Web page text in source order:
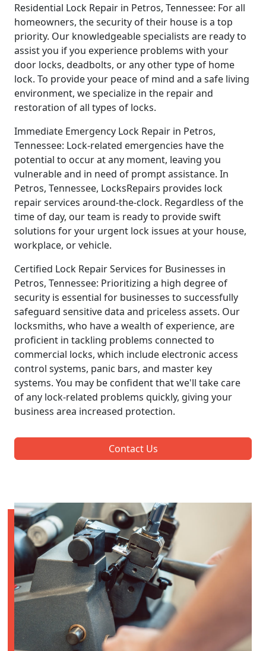
Residential Lock Repair in Petros, Tennessee: For all
homeowners, the security of their house is a top
priority. Our knowledgeable specialists are ready to
assist you if you experience problems with your
door locks, deadbolts, or any other type of home
lock. To provide your peace of mind and a safe living
environment, we specialize in the repair and
restoration of all types of locks.
Immediate Emergency Lock Repair in Petros,
Tennessee: Lock-related emergencies have the
potential to occur at any moment, leaving you
vulnerable and in need of prompt assistance. In
Petros, Tennessee, LocksRepairs provides lock
repair services around-the-clock. Regardless of the
time of day, our team is ready to provide swift
solutions for your urgent lock issues at your house,
workplace, or vehicle.
Certified Lock Repair Services for Businesses in
Petros, Tennessee: Prioritizing a high degree of
security is essential for businesses to successfully
safeguard sensitive data and priceless assets. Our
locksmiths, who have a wealth of experience, are
proficient in tackling problems connected to
commercial locks, which include electronic access
control systems, panic bars, and master key
systems. You may be confident that we'll take care
of any lock-related problems quickly, giving your
business area increased protection.
Contact Us